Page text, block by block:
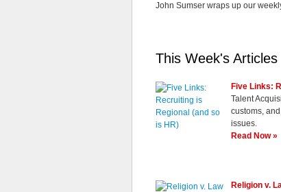
John Sumser wraps up our
This Week's Articles
Five Links:
Talent
customs,
issues.
Read Now »
Religion v.